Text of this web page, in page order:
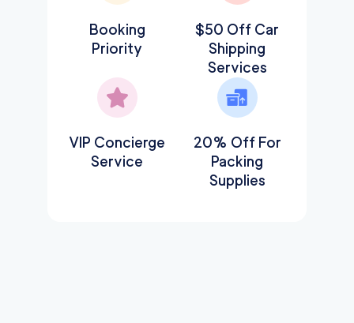
Booking
Priority
$50 Off Car
Shipping
Services
VIP Concierge
Service
20% Off For
Packing
Supplies